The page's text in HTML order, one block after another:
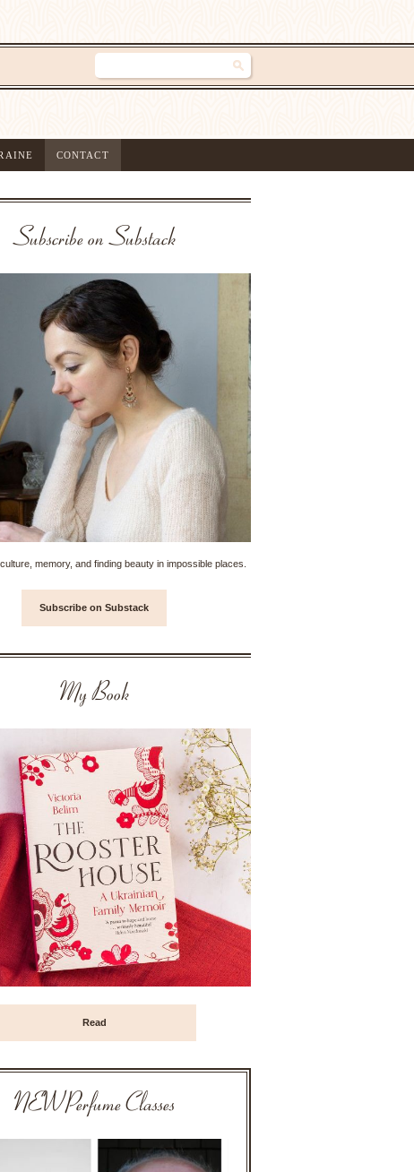
CONTACT
Subscribe on Substack
memory, and finding beauty in impossible places.
Subscribe on Substack
My Book
Read
NEW Perfume Classes